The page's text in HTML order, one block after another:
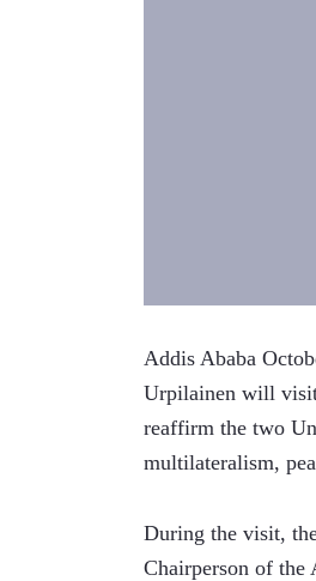
Addis Ababa
Urpilainen will
reaffirm the two
multilateralism,
During the visit,
Chairperson of the